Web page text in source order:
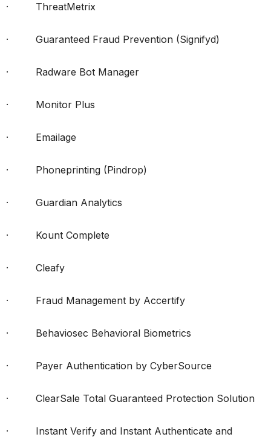
· ThreatMetrix
· Guaranteed Fraud Prevention (Signifyd)
· Radware Bot Manager
· Monitor Plus
· Emailage
· Phoneprinting (Pindrop)
· Guardian Analytics
· Kount Complete
· Cleafy
· Fraud Management by Accertify
· Behaviosec Behavioral Biometrics
· Payer Authentication by CyberSource
· ClearSale Total Guaranteed Protection Solution
· Instant Verify and Instant Authenticate and